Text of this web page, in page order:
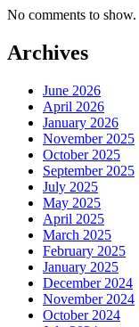
No comments to show.
Archives
June 2026
April 2026
January 2026
November 2025
October 2025
September 2025
July 2025
May 2025
April 2025
March 2025
February 2025
January 2025
December 2024
November 2024
October 2024